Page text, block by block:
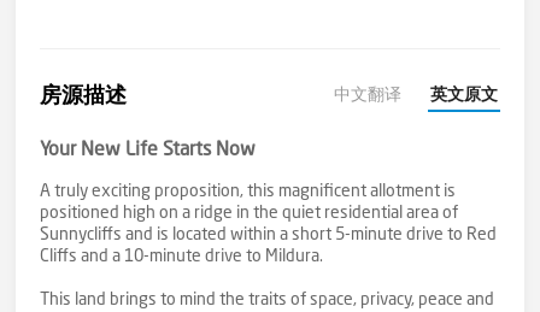
房源描述 中文翻译 英文原文
Your New Life Starts Now
A truly exciting proposition, this magnificent allotment is
positioned high on a ridge in the quiet residential area of
Sunnycliffs and is located within a short 5-minute drive to Red
Cliffs and a 10-minute drive to Mildura.
This land brings to mind the traits of space, privacy, peace and